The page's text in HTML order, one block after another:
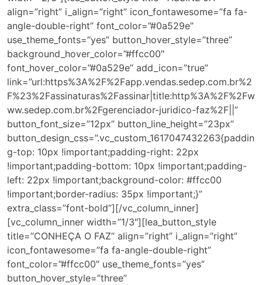
align=”right” i_align=”right” icon_fontawesome=”fa fa-
angle-double-right” font_color=”#0a529e”
use_theme_fonts=”yes” button_hover_style=”three”
background_hover_color=”#ffcc00″
font_hover_color=”#0a529e” add_icon=”true”
link=”url:https%3A%2F%2Fapp.vendas.sedep.com.br%2
F%23%2Fassinaturas%2Fassinar|title:http%3A%2F%2Fw
ww.sedep.com.br%2Fgerenciador-juridico-faz%2F||”
button_font_size=”12px” button_line_height=”23px”
button_design_css=”.vc_custom_1617047432263{paddin
g-top: 10px !important;padding-right: 22px
!important;padding-bottom: 10px !important;padding-
left: 22px !important;background-color: #ffcc00
!important;border-radius: 35px !important;}”
extra_class=”font-bold”][/vc_column_inner]
[vc_column_inner width=”1/3″][lea_button_style
title=”CONHEÇA O FAZ” align=”right” i_align=”right”
icon_fontawesome=”fa fa-angle-double-right”
font_color=”#ffcc00″ use_theme_fonts=”yes”
button_hover_style=”three”